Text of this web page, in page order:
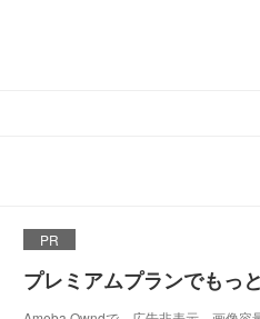
PR
プレミアムプランでもっ